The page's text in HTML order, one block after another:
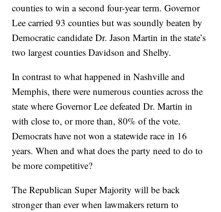
counties to win a second four-year term. Governor
Lee carried 93 counties but was soundly beaten by
Democratic candidate Dr. Jason Martin in the state’s
two largest counties Davidson and Shelby.
In contrast to what happened in Nashville and
Memphis, there were numerous counties across the
state where Governor Lee defeated Dr. Martin in
with close to, or more than, 80% of the vote.
Democrats have not won a statewide race in 16
years. When and what does the party need to do to
be more competitive?
The Republican Super Majority will be back
stronger than ever when lawmakers return to